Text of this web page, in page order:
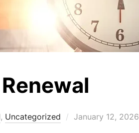
Renewal
, Uncategorized
Posted
January 12, 2026